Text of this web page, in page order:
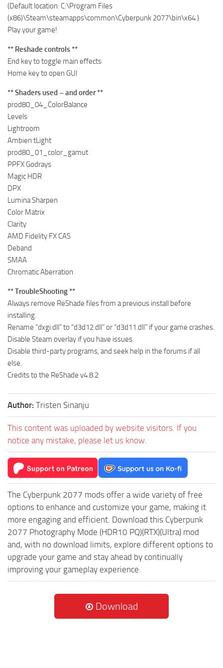
(Default location: C:\Program Files
(x86)\Steam\steamapps\common\Cyberpunk 2077\bin\x64 )
Play your game!
** Reshade controls **
End key to toggle main effects
Home key to open GUI
** Shaders used – and order **
prod80_04_ColorBalance
Levels
Lightroom
Ambien tLight
prod80_01_color_gamut
PPFX Godrays
Magic HDR
DPX
Lumina Sharpen
Color Matrix
Clarity
AMD Fidelity FX CAS
Deband
SMAA
Chromatic Aberration
** TroubleShooting **
Always remove ReShade files from a previous install before
installing.
Rename “dxgi.dll” to “d3d12.dll” or “d3d11.dll” if your game crashes.
Disable Steam overlay if you have issues.
Disable third-party programs, and seek help in the forums if all
else.
Credits to the ReShade v4.8.2
Author: Tristen Sinanju
This content was uploaded by website visitors. If you
notice any mistake, please let us know.
The Cyberpunk 2077 mods offer a wide variety of free
options to enhance and customize your game, making it
more engaging and efficient. Download this Cyberpunk
2077 Photography Mode (HDR10 PQ)(RTX)(Ultra) mod
and, with no download limits, explore different options to
upgrade your game and stay ahead by continually
improving your gameplay experience.
Download